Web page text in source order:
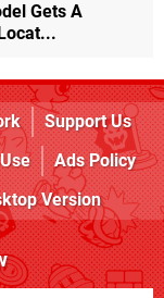
Gets A
Support Us
Ads Policy
Version